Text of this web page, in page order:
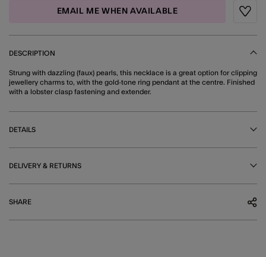
EMAIL ME WHEN AVAILABLE
DESCRIPTION
Strung with dazzling (faux) pearls, this necklace is a great option for clipping
jewellery charms to, with the gold-tone ring pendant at the centre. Finished
with a lobster clasp fastening and extender.
DETAILS
DELIVERY & RETURNS
SHARE